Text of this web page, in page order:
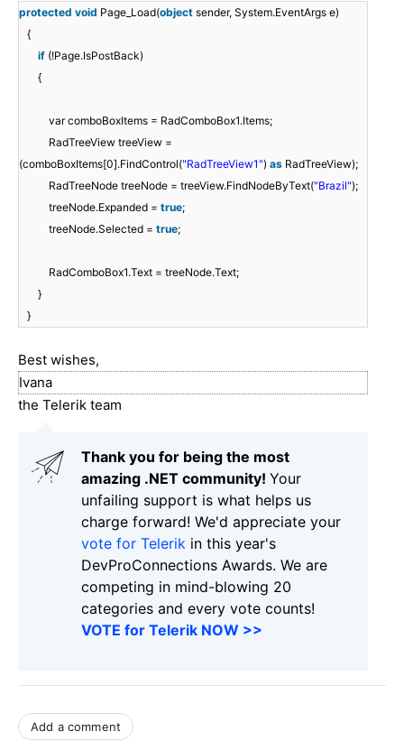
protected void Page_Load(object sender, System.EventArgs e)
{
if (!Page.IsPostBack)
{
var comboBoxItems = RadComboBox1.Items;
RadTreeView treeView =
(comboBoxItems[0].FindControl("RadTreeView1") as RadTreeView);
RadTreeNode treeNode = treeView.FindNodeByText("Brazil");
treeNode.Expanded = true;
treeNode.Selected = true;
RadComboBox1.Text = treeNode.Text;
}
}
Best wishes,
Ivana
the Telerik team
Thank you for being the most
amazing .NET community! Your
unfailing support is what helps us
charge forward! We'd appreciate your
vote for Telerik in this year's
DevProConnections Awards. We are
competing in mind-blowing 20
categories and every vote counts!
VOTE for Telerik NOW >>
Add a comment